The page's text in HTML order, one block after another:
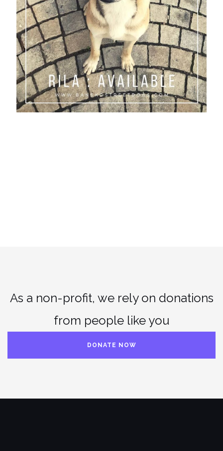
As a non-profit, we rely on donations
from people like you
DONATE NOW